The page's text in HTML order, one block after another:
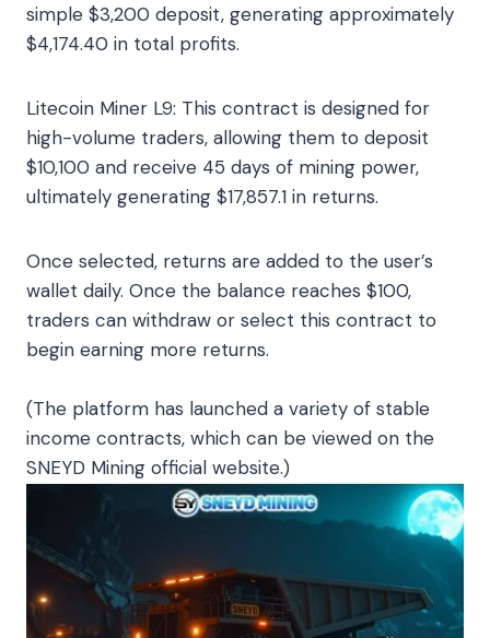
simple $3,200 deposit, generating approximately
$4,174.40 in total profits.
Litecoin Miner L9: This contract is designed for
high-volume traders, allowing them to deposit
$10,100 and receive 45 days of mining power,
ultimately generating $17,857.1 in returns.
Once selected, returns are added to the user’s
wallet daily. Once the balance reaches $100,
traders can withdraw or select this contract to
begin earning more returns.
(The platform has launched a variety of stable
income contracts, which can be viewed on the
SNEYD Mining official website.)